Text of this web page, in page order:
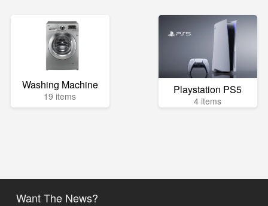
Washing Machine
19 items Playstation PS5
4 items
Want The News?